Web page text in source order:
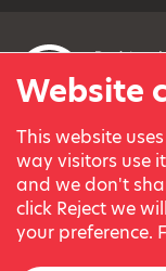
Website
This website
way visitors use
and we don't
click Reject we
your preference.
© Variety, the
Registered charity
Scotland
Part of Variety